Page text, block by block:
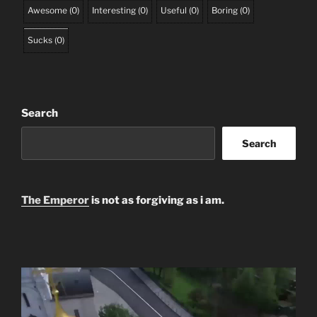
Awesome (0) Interesting (0) Useful (0) Boring (0)
Sucks (0)
Search
Search
The Emperoris not as forgiving as i am.